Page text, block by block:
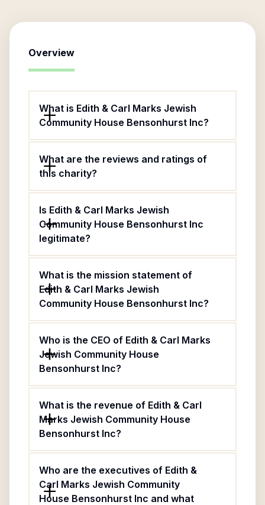
Overview
What is Edith & Carl Marks Jewish
Community House Bensonhurst Inc?
What are the reviews and ratings of
this charity?
Is Edith & Carl Marks Jewish
Community House Bensonhurst Inc
legitimate?
What is the mission statement of
Edith & Carl Marks Jewish
Community House Bensonhurst Inc?
Who is the CEO of Edith & Carl Marks
Jewish Community House
Bensonhurst Inc?
What is the revenue of Edith & Carl
Marks Jewish Community House
Bensonhurst Inc?
Who are the executives of Edith &
Carl Marks Jewish Community
House Bensonhurst Inc and what